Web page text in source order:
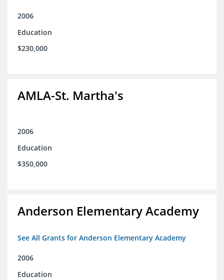
2006
Education
$230,000
AMLA-St. Martha's
2006
Education
$350,000
Anderson Elementary Academy
See All Grants for Anderson Elementary Academy
2006
Education